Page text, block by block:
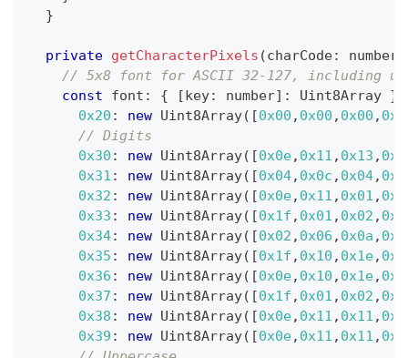
}
private getCharacterPixels (charCode: number
// 5x8 font for ASCII 32-127, including
const font : { [key: number] : Uint8Array }
0x20 : new Uint8Array( [0x00 , 0x00 , 0x00 ,
// Digits
0x30 : new Uint8Array( [0x0e, 0x11 , 0x13 ,
0x31 : new Uint8Array( [0x04, 0x0c , 0x04,
0x32 : new Uint8Array( [0x0e, 0x11 , 0x01 ,
0x33 : new Uint8Array( [0x1f , 0x01 , 0x02 ,
0x34: new Uint8Array( [0x02 , 0x06 , 0x0a ,
0x35 : new Uint8Array( [0x1f , 0x10 , 0x1e,
0x36 : new Uint8Array( [0x0e, 0x10 , 0x1e,
0x37 : new Uint8Array( [0x1f , 0x01 , 0x02 ,
0x38 : new Uint8Array( [0x0e, 0x11 , 0x11 ,
0x39 : new Uint8Array( [0x0e, 0x11 , 0x11 ,